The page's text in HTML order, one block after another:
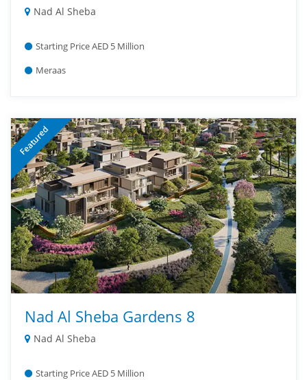
Nad Al Sheba
Starting Price AED 5 Million
Meraas
Featured
Nad Al Sheba Gardens 8
Nad Al Sheba
Starting Price AED 5 Million